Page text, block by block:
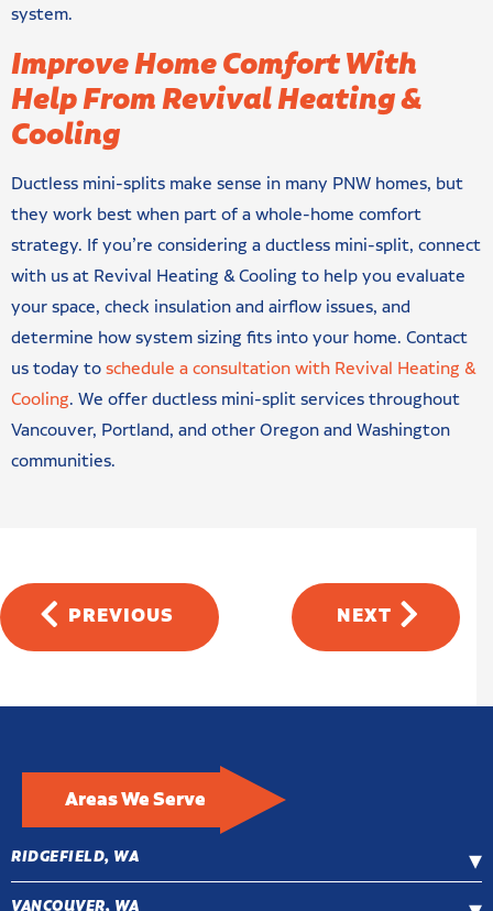
system.
Improve Home Comfort With
Help From Revival Heating &
Cooling
Ductless mini-splits make sense in many PNW homes, but
they work best when part of a whole-home comfort
strategy. If you’re considering a ductless mini-split, connect
with us at Revival Heating & Cooling to help you evaluate
your space, check insulation and airflow issues, and
determine how system sizing fits into your home. Contact
us today toschedule a consultation with Revival Heating &
Cooling. We offer ductless mini-split services throughout
Vancouver, Portland, and other Oregon and Washington
communities.
PREVIOUS NEXT
Areas We Serve
RIDGEFIELD, WA
VANCOUVER, WA